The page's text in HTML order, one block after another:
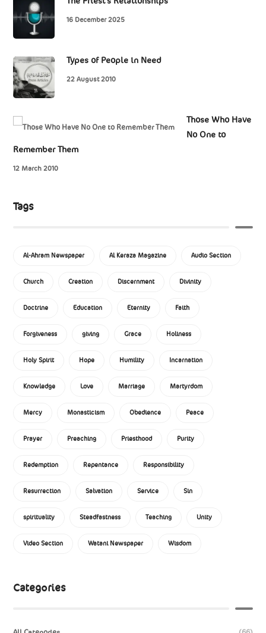
16 December 2025
Types of People in Need
22 August 2010
Those Who Have
No One to
Remember Them
12 March 2010
Tags
Al-Ahram Newspaper Al Keraza Magazine Audio Section
Church Creation Discernment Divinity
Doctrine Education Eternity Faith
Forgiveness giving Grace Holiness
Holy Spirit Hope Humility Incarnation
Knowledge Love Marriage Martyrdom
Mercy Monasticism Obedience Peace
Prayer Preaching Priesthood Purity
Redemption Repentance Responsibility
Resurrection Salvation Service Sin
spirituality Steadfastness Teaching Unity
Video Section Watani Newspaper Wisdom
Categories